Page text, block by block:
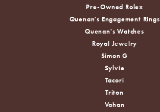
Pre-Owned Rolex
Quenan's Engagement Rings
Quenan's Watches
Royal Jewelry
Simon G
Sylvie
Tacori
Triton
Vahan